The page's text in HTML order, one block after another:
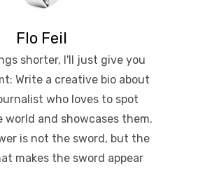
Flo Feil
shorter, I'll just give you
Write a creative bio about
who loves to spot
world and showcases them.
is not the sword, but the
makes the sword appear